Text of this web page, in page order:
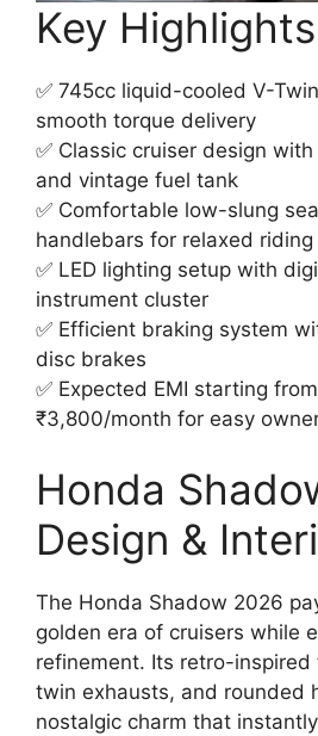
Key Highlights
✅ 745cc liquid-cooled V-
smooth torque delivery
✅ Classic cruiser design
and vintage fuel tank
✅ Comfortable low-slung
handlebars for relaxed riding
✅ LED lighting setup with
instrument cluster
✅ Efficient braking system
disc brakes
✅ Expected EMI starting
₹3,800/month for easy
Honda
Design &
The Honda Shadow 2026
golden era of cruisers while
refinement. Its retro-inspired
twin exhausts, and rounded
nostalgic charm that